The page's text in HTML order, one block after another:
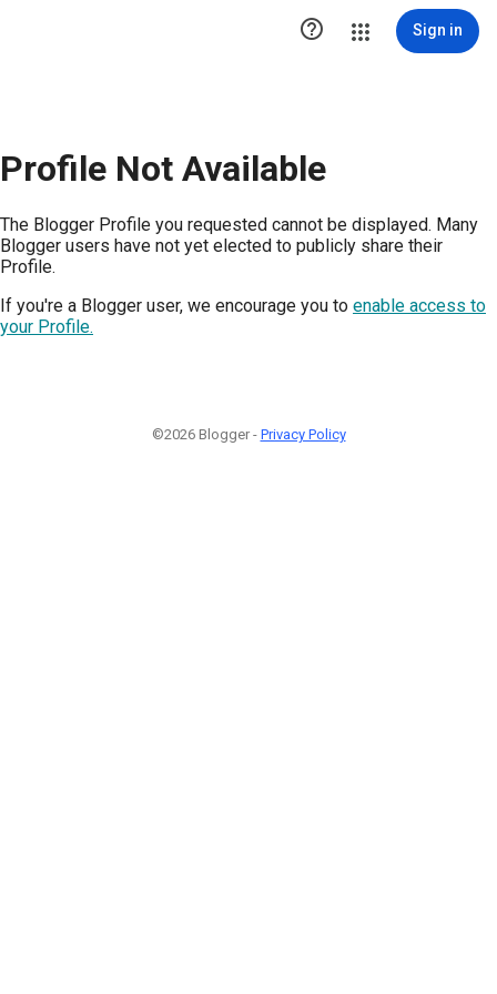
 Sign in
Profile Not Available
The Blogger Profile you requested cannot be displayed. Many
Blogger users have not yet elected to publicly share their
Profile.
If you're a Blogger user, we encourage you to enable access to
your Profile.
©2026 Blogger - Privacy Policy